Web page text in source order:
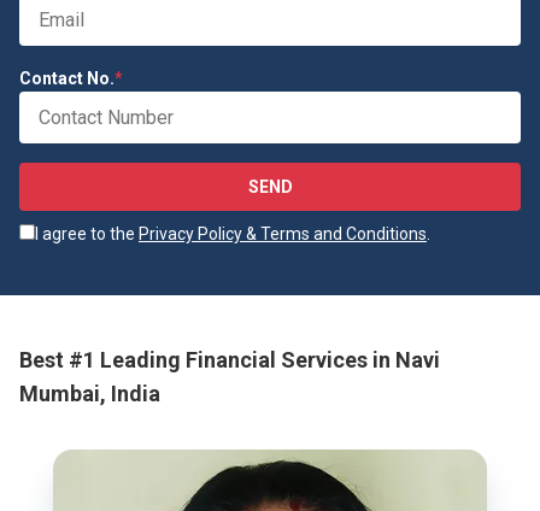
Contact No.*
SEND
I agree to the Privacy Policy & Terms and Conditions.
Best #1 Leading Financial Services in Navi
Mumbai, India